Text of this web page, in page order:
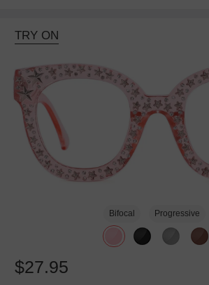
TRY ON
Bifocal Progressive
$27.95